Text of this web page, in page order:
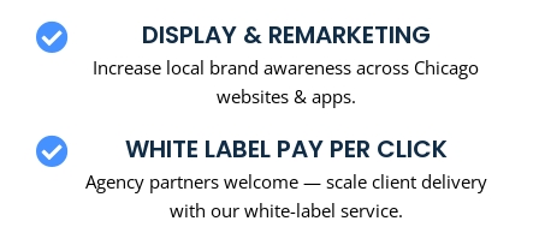
DISPLAY & REMARKETING
Increase local brand awareness across Chicago
websites & apps.
WHITE LABEL PAY PER CLICK
Agency partners welcome — scale client delivery
with our white-label service.